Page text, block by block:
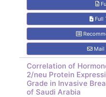
Full
Correlation of
2/neu Protein
Grade in Invasive
of Saudi Arabia